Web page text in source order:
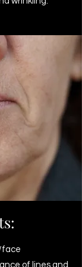
face
of lines and